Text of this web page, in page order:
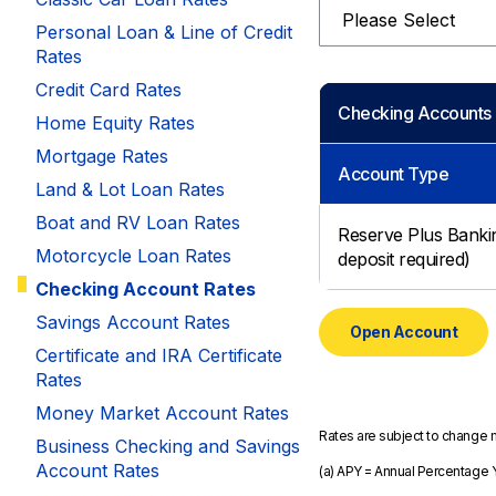
Savings Options
Money Market
Extended Deposit Insurance Account
IRAs
Personal
Debt Consolidation
Personal Loans & Lines of Credit
Tools and Resources
Make a Loan Payment
Check Mortgage Rates
Supplemental Insurance
Life
All Vehicle Coverages
Accidental Death & Dismemberment
Hospital Accident Plan
Umbrella
Other Coverages
Articles
Videos
Personal Loan & Line of Credit
Rates
Credit Card Rates
Home Equity Rates
Mortgage Rates
Land & Lot Loan Rates
Boat and RV Loan Rates
Motorcycle Loan Rates
Checking Account Rates
Savings Account Rates
Certificate and IRA Certificate
Rates
Money Market Account Rates
Business Checking and Savings
Account Rates
Checking Accounts
Account Type
Reserve Plus
deposit required)
Open Account
Rates are subject to change
(a) APY = Annual Percentage